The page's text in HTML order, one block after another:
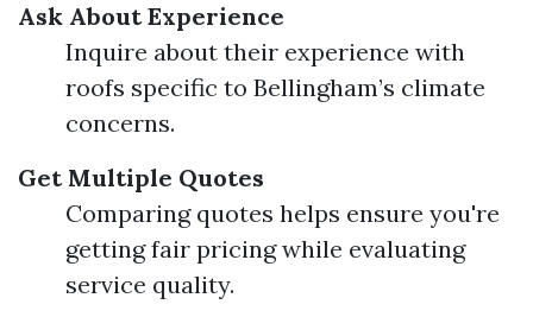
Ask About Experience
Inquire about their experience with
roofs specific to Bellingham’s climate
concerns.
Get Multiple Quotes
Comparing quotes helps ensure you're
getting fair pricing while evaluating
service quality.